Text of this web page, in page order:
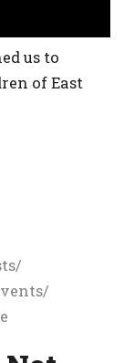
us to
of East